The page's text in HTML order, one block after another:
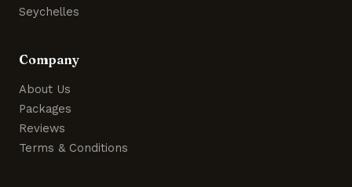
Seychelles
Company
About Us
Packages
Reviews
Terms & Conditions